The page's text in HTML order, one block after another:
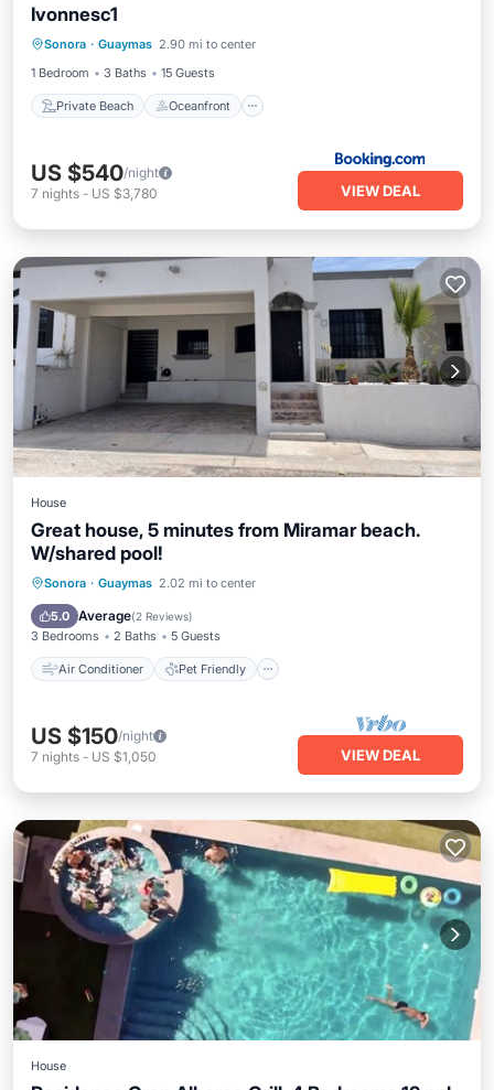
Ivonnesc1
Sonora · Guaymas 2.90 mi to center
1 Bedroom
3 Baths 15 Guests
Private Beach Oceanfront
EV Charge Station
Parking
US $540/night
7 nights - US $3,780 VIEW DEAL
House
Great house, 5 minutes from Miramar beach.
W/shared pool!
Sonora · Guaymas 2.02 mi to center
5.0 Average(2 Reviews)
3 Bedrooms 2 Baths 5 Guests
Air Conditioner Pet Friendly
Air Conditioner
Pet Friendly
Child Friendly
US $150/night
7 nights - US $1,050 VIEW DEAL
House